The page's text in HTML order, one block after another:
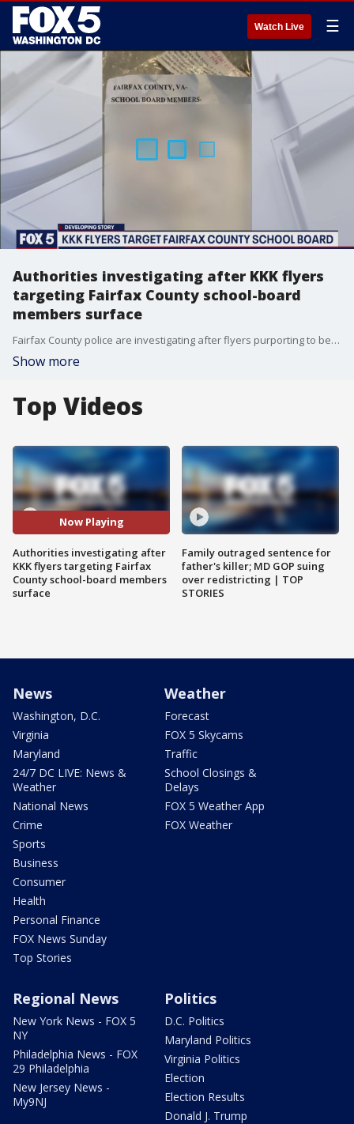
Watch Live ☰
Authorities investigating after KKK flyers
targeting Fairfax County school-board
members surface
Fairfax County police are investigating after flyers purporting to be from the Ku Klux Klan surfaced targeting school board members.
Show more
Top Videos
Now Playing
Authorities investigating after
KKK flyers targeting Fairfax
County school-board members
surface
Family outraged sentence for
father's killer; MD GOP suing
over redistricting | TOP
STORIES
News
Washington, D.C.
Virginia
Maryland
24/7 DC LIVE: News &
Weather
National News
Crime
Sports
Business
Consumer
Health
Personal Finance
FOX News Sunday
Top Stories
Weather
Forecast
FOX 5 Skycams
Traffic
School Closings &
Delays
FOX 5 Weather App
FOX Weather
Regional News
New York News - FOX 5
NY
Philadelphia News - FOX
29 Philadelphia
New Jersey News -
My9NJ
Politics
D.C. Politics
Maryland Politics
Virginia Politics
Election
Election Results
Donald J. Trump